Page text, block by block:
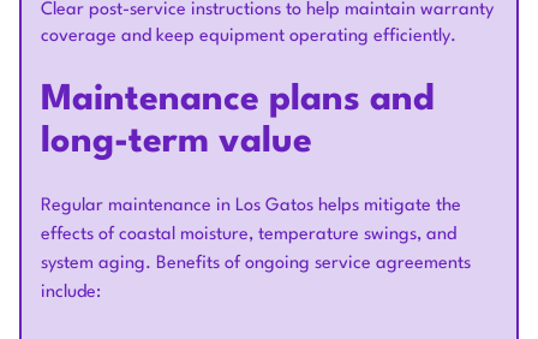
Clear post-service instructions to help maintain warranty
coverage and keep equipment operating efficiently.
Maintenance plans and
long-term value
Regular maintenance in Los Gatos helps mitigate the
effects of coastal moisture, temperature swings, and
system aging. Benefits of ongoing service agreements
include: